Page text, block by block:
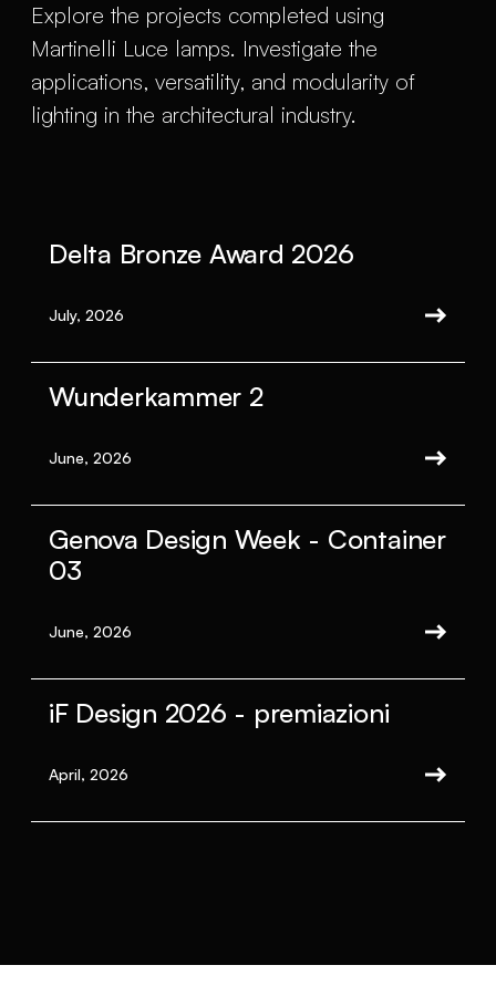
Explore the projects completed using
Martinelli Luce lamps. Investigate the
applications, versatility, and modularity of
lighting in the architectural industry.
Delta Bronze Award 2026
July, 2026
Wunderkammer 2
June, 2026
Genova Design Week - Container
03
June, 2026
iF Design 2026 - premiazioni
April, 2026